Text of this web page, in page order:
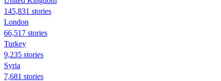
145,831 stories
London
66,517 stories
Turkey
9,235 stories
Syria
7,681 stories